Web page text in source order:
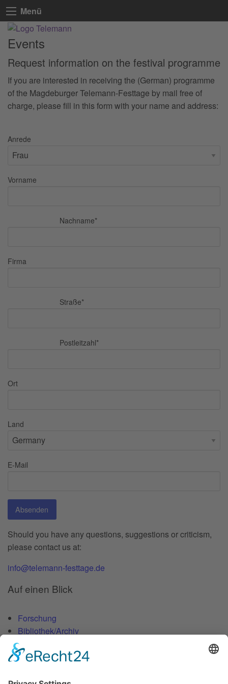
Menü
Events
Request information on the festival programme
If you are interested in receiving the (German) programme
of the Magdeburger Telemann-Festtage by mail free of
charge, please fill in this form with your name and address:
Anrede
Vorname
Nachname*
Firma
Straße*
Postleitzahl*
Ort
Land
E-Mail
Absenden
Should you have any questions, suggestions or criticism,
please contact us at:
info@telemann-festtage.de
Auf einen Blick
Forschung
Bibliothek/Archiv
Musikalien-Leihmaterial
Publikationen